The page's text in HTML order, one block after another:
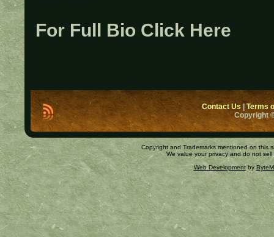
For Full Bio Click Here
Contact Us|Terms
Copyright
Copyright and Trademarks mentioned on this
We value your privacy and do not
Web Developmentby